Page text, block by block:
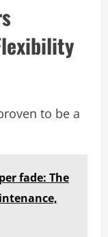
to be a
fade: The